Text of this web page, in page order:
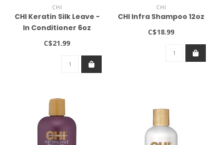
CHI
CHI Keratin Silk Leave -
In Conditioner 6oz
C$21.99
CHI
CHI Infra Shampoo 12oz
C$18.99